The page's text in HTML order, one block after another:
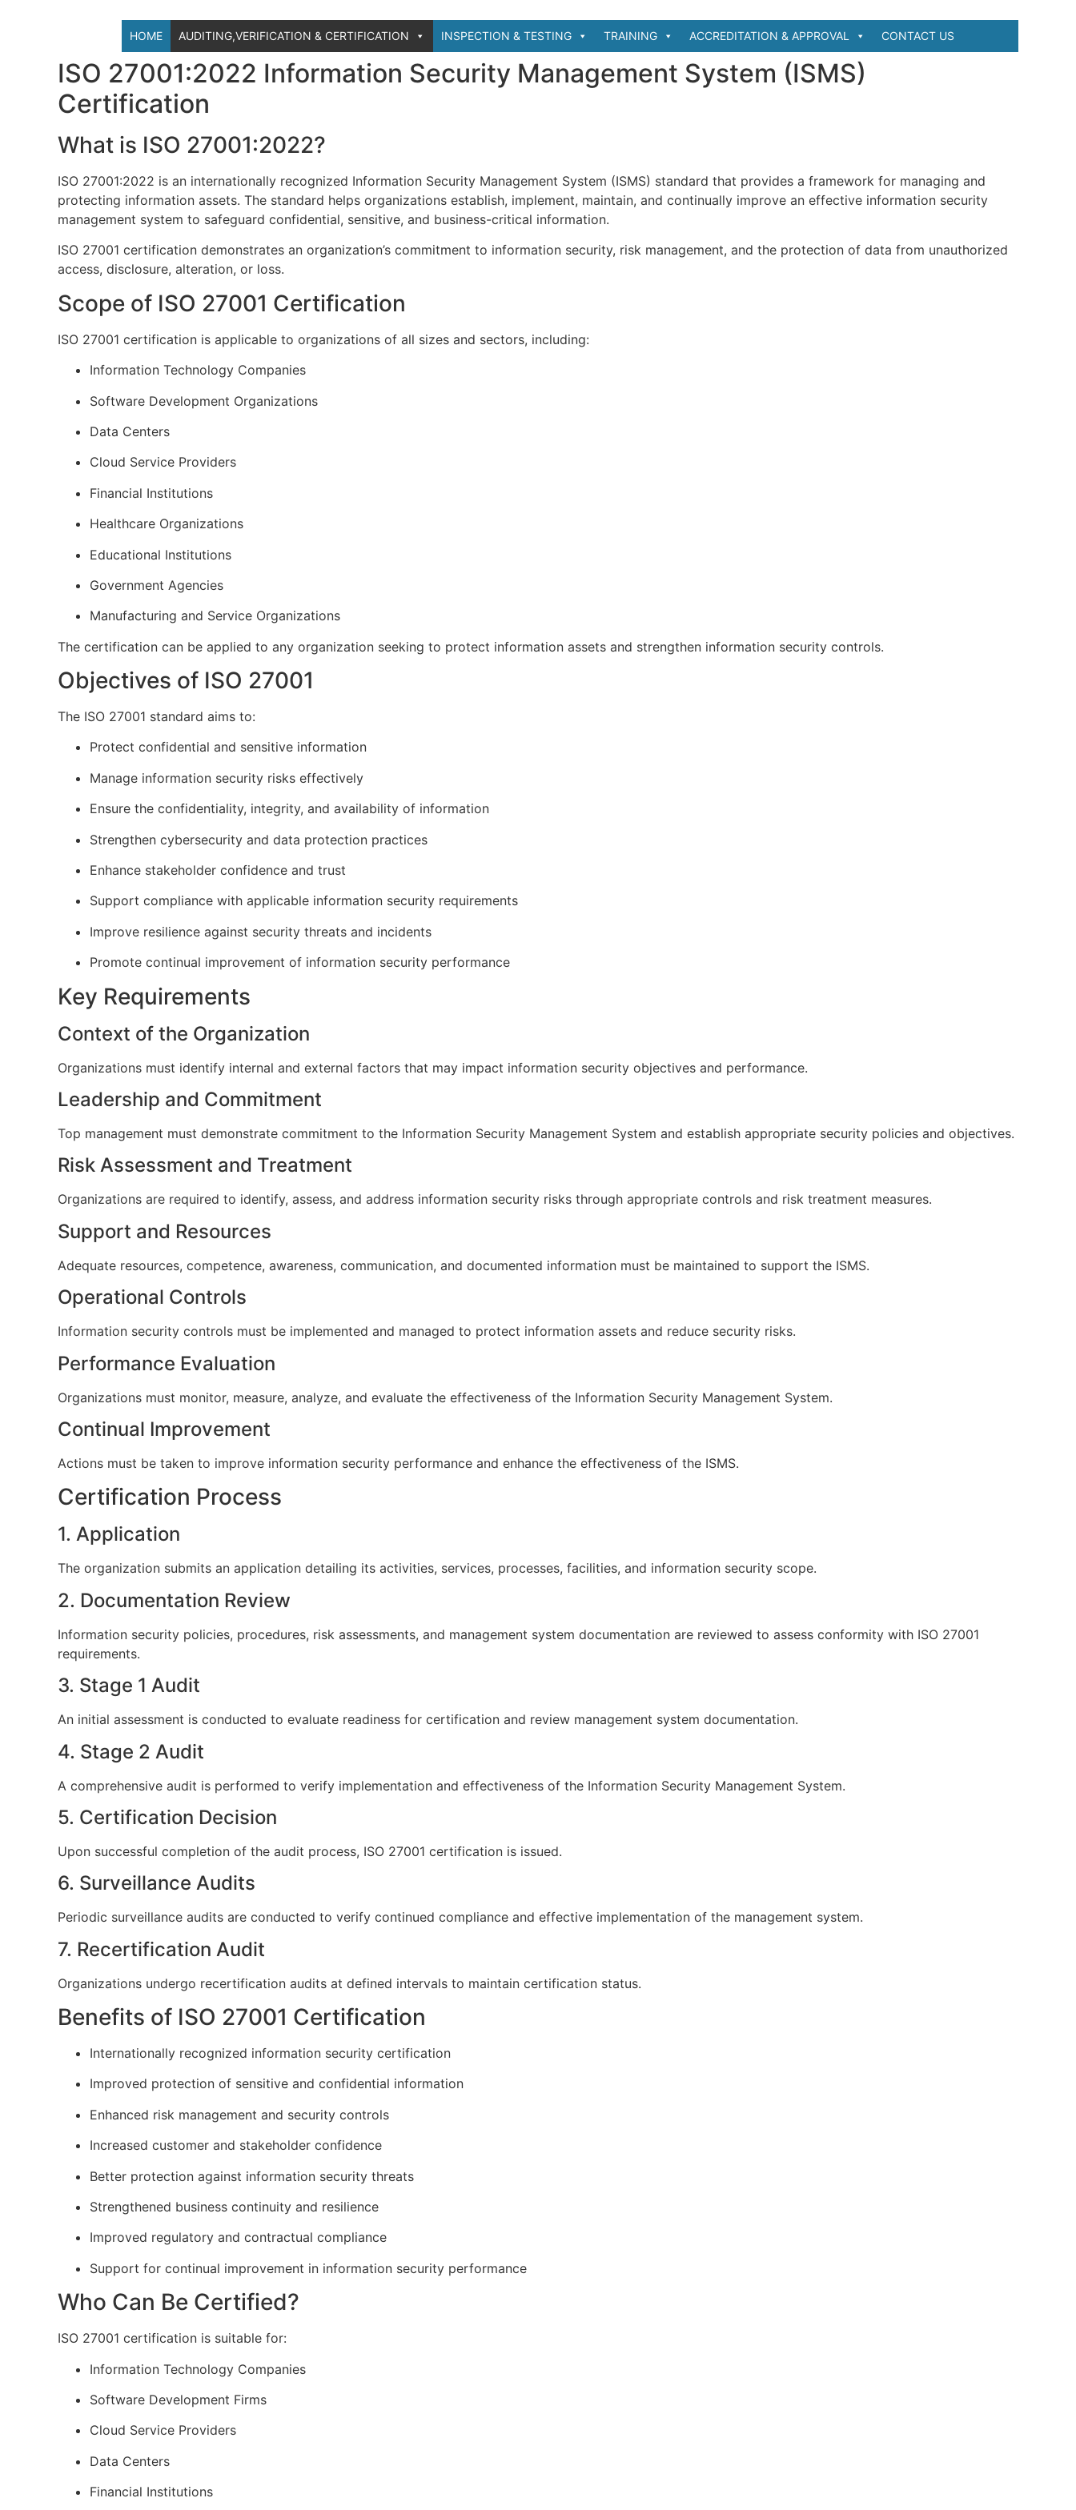
HOME AUDITING,VERIFICATION & CERTIFICATION INSPECTION & TESTING TRAINING ACCREDITATION & APPROVAL CONTACT US
ISO 27001:2022 Information Security Management System (ISMS)
Certification
What is ISO 27001:2022?
ISO 27001:2022 is an internationally recognized Information Security Management System (ISMS) standard that provides a framework for managing and
protecting information assets. The standard helps organizations establish, implement, maintain, and continually improve an effective information security
management system to safeguard confidential, sensitive, and business-critical information.
ISO 27001 certification demonstrates an organization’s commitment to information security, risk management, and the protection of data from unauthorized
access, disclosure, alteration, or loss.
Scope of ISO 27001 Certification
ISO 27001 certification is applicable to organizations of all sizes and sectors, including:
Information Technology Companies
Software Development Organizations
Data Centers
Cloud Service Providers
Financial Institutions
Healthcare Organizations
Educational Institutions
Government Agencies
Manufacturing and Service Organizations
The certification can be applied to any organization seeking to protect information assets and strengthen information security controls.
Objectives of ISO 27001
The ISO 27001 standard aims to:
Protect confidential and sensitive information
Manage information security risks effectively
Ensure the confidentiality, integrity, and availability of information
Strengthen cybersecurity and data protection practices
Enhance stakeholder confidence and trust
Support compliance with applicable information security requirements
Improve resilience against security threats and incidents
Promote continual improvement of information security performance
Key Requirements
Context of the Organization
Organizations must identify internal and external factors that may impact information security objectives and performance.
Leadership and Commitment
Top management must demonstrate commitment to the Information Security Management System and establish appropriate security policies and objectives.
Risk Assessment and Treatment
Organizations are required to identify, assess, and address information security risks through appropriate controls and risk treatment measures.
Support and Resources
Adequate resources, competence, awareness, communication, and documented information must be maintained to support the ISMS.
Operational Controls
Information security controls must be implemented and managed to protect information assets and reduce security risks.
Performance Evaluation
Organizations must monitor, measure, analyze, and evaluate the effectiveness of the Information Security Management System.
Continual Improvement
Actions must be taken to improve information security performance and enhance the effectiveness of the ISMS.
Certification Process
1. Application
The organization submits an application detailing its activities, services, processes, facilities, and information security scope.
2. Documentation Review
Information security policies, procedures, risk assessments, and management system documentation are reviewed to assess conformity with ISO 27001
requirements.
3. Stage 1 Audit
An initial assessment is conducted to evaluate readiness for certification and review management system documentation.
4. Stage 2 Audit
A comprehensive audit is performed to verify implementation and effectiveness of the Information Security Management System.
5. Certification Decision
Upon successful completion of the audit process, ISO 27001 certification is issued.
6. Surveillance Audits
Periodic surveillance audits are conducted to verify continued compliance and effective implementation of the management system.
7. Recertification Audit
Organizations undergo recertification audits at defined intervals to maintain certification status.
Benefits of ISO 27001 Certification
Internationally recognized information security certification
Improved protection of sensitive and confidential information
Enhanced risk management and security controls
Increased customer and stakeholder confidence
Better protection against information security threats
Strengthened business continuity and resilience
Improved regulatory and contractual compliance
Support for continual improvement in information security performance
Who Can Be Certified?
ISO 27001 certification is suitable for:
Information Technology Companies
Software Development Firms
Cloud Service Providers
Data Centers
Financial Institutions